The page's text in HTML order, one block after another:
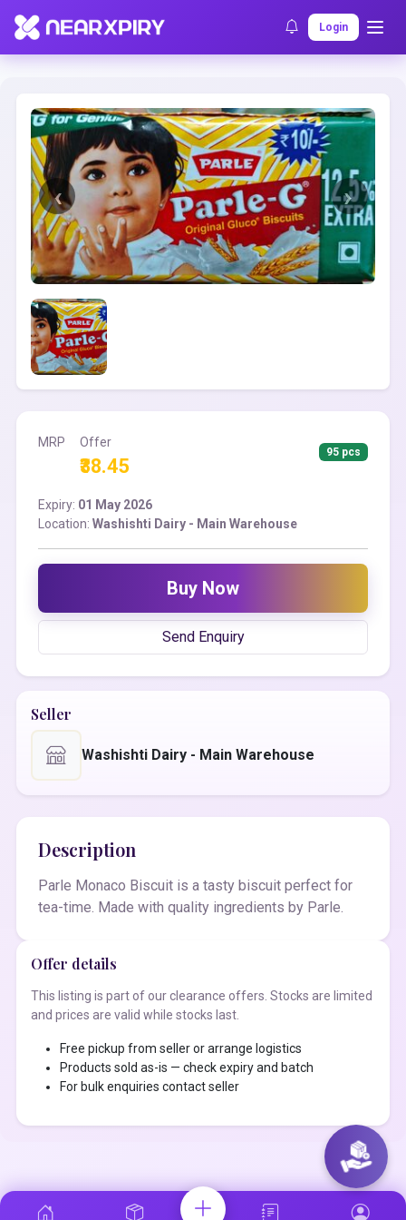
Login
Home Clearance Listing Details
MRP Offer
₹38.45
95 pcs
Expiry: 01 May 2026
Location: Washishti Dairy - Main Warehouse
Buy Now
Send Enquiry
Seller
Washishti Dairy - Main Warehouse
Description
Parle Monaco Biscuit is a tasty biscuit perfect for
tea-time. Made with quality ingredients by Parle.
Offer details
This listing is part of our clearance offers. Stocks are limited
and prices are valid while stocks last.
Free pickup from seller or arrange logistics
Products sold as-is — check expiry and batch
For bulk enquiries contact seller